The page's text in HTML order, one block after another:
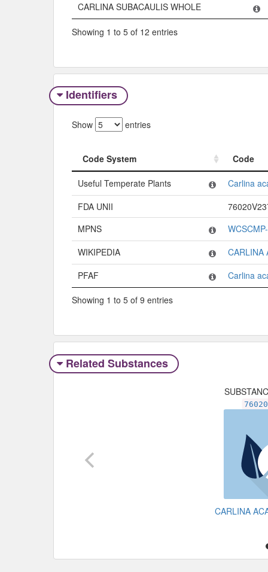
CARLINA SUBACAULIS WHOLE
Showing 1 to 5 of 12 entries
Identifiers
Show entries
Code System
Code
Code System
Code
Useful Temperate Plants
Carlina
FDA UNII
MPNS
WIKIPEDIA
CARLINA
PFAF
Carlina
Showing 1 to 5 of 9 entries
Related Substances
CARLINA